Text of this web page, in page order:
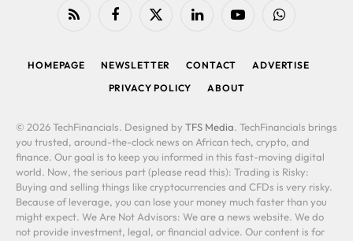
RSS FacebookX
LinkedIn YouTubeWhatsApp
HOMEPAGE NEWSLETTER CONTACT
ADVERTISE
PRIVACY POLICY
ABOUT
© 2026 TechFinancials. Designed by TFS Media. TechFinancials brings
you trusted, around-the-clock news on African tech, crypto, and
finance. Our goal is to keep you informed in this fast-moving digital
world. Now, the serious part (please read this): Trading is Risky:
Buying and selling things like cryptocurrencies and CFDs is very risky.
Because of leverage, you can lose your money much faster than you
might expect. We Are Not Advisors: We are a news website. We do
not provide investment, legal, or financial advice. Our content is for